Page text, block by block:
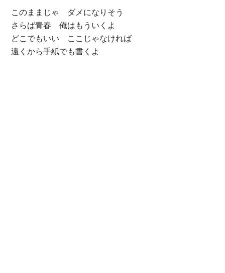
このままじゃ ダメになりそう
さらば青春 俺はもういくよ
どこでもいい ここじゃなければ
遠くから手紙でも書くよ